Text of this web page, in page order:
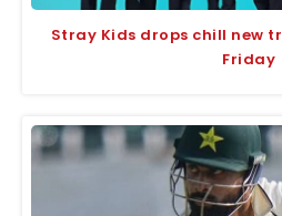
Stray Kids drops chill new
Friday